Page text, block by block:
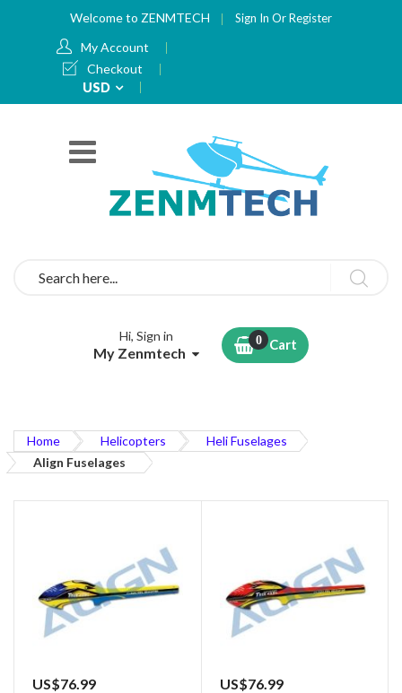
Welcome to ZENMTECH Sign In OrRegister
My Account
Checkout
Currency
USD
Hi, Sign in
My Zenmtech Cart
Home Helicopters
Heli Fuselages
Align Fuselages
US$76.99 US$76.99